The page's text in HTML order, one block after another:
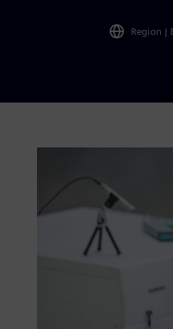
Region |